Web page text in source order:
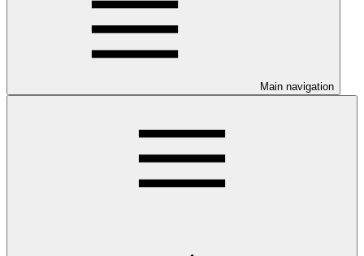
Main navigation